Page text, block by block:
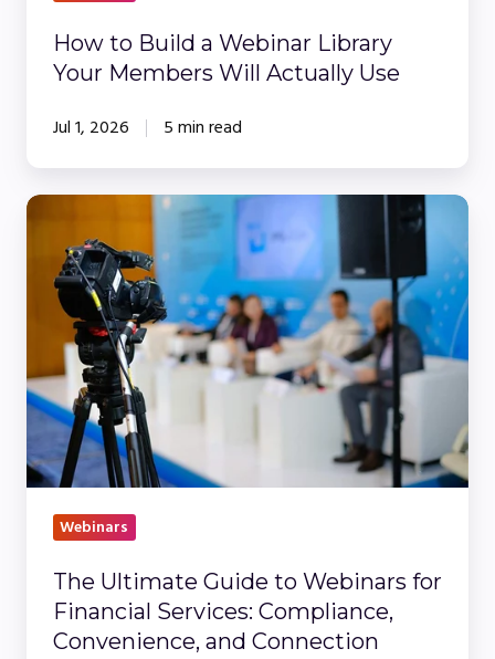
Will
Actually
How to Build a Webinar Library
Your Members Will Actually Use
Jul 1, 2026 5 min read
The
Ultimate
Guide
Webinars
for
Financial
Services:
Compliance,
Convenience,
and
Connection
Webinars
The Ultimate Guide to Webinars for
Financial Services: Compliance,
Convenience, and Connection